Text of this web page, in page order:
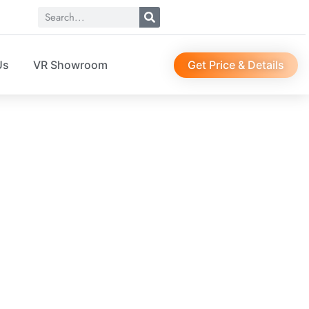
VR Showroom Get Price & Details